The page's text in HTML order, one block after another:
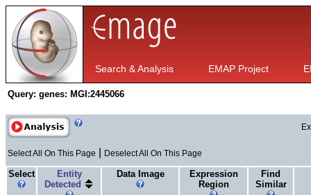
Search & Analysis EMAP Project
Query: genes: MGI:2445066
Select All On This Page Deselect All On This Page
Select
Entity
Detected
Data Image
Expression
Region
Find
Similar